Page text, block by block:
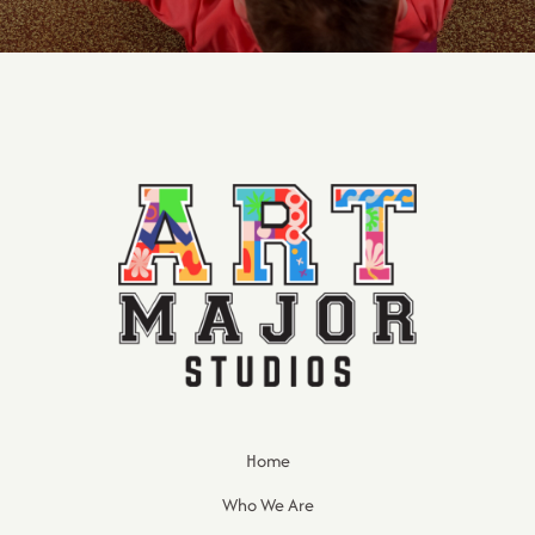
Home
Who We Are